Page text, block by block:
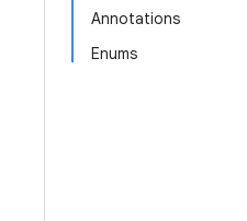
Annotations
Enums